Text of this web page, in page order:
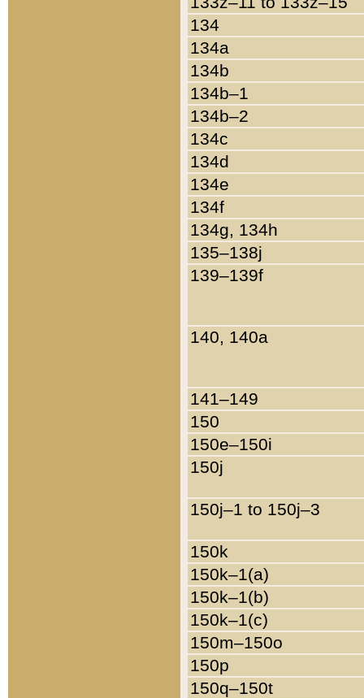
134
134a
134b
134b–1
134b–2
134c
134d
134e
134f
134g, 134h
135–138j
139–139f
140, 140a
141–149
150
150e–150i
150j
150j–1 to 150j–3
150k
150k–1(a)
150k–1(b)
150k–1(c)
150m–150o
150p
150q–150t